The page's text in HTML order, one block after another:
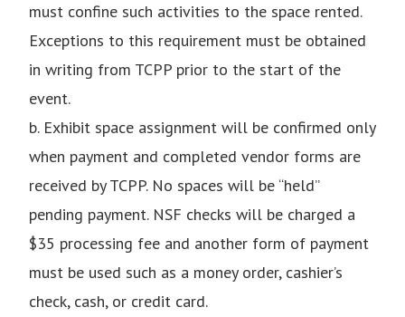
must confine such activities to the space rented.
Exceptions to this requirement must be obtained
in writing from TCPP prior to the start of the
event.
b. Exhibit space assignment will be confirmed only
when payment and completed vendor forms are
received by TCPP. No spaces will be “held”
pending payment. NSF checks will be charged a
$35 processing fee and another form of payment
must be used such as a money order, cashier’s
check, cash, or credit card.